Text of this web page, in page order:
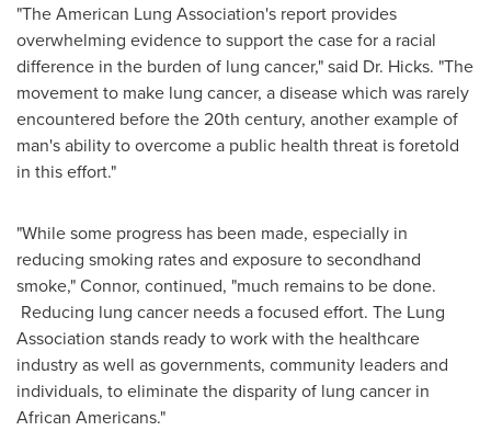
"The American Lung Association's report provides
overwhelming evidence to support the case for a racial
difference in the burden of lung cancer," said Dr. Hicks. "The
movement to make lung cancer, a disease which was rarely
encountered before the 20th century, another example of
man's ability to overcome a public health threat is foretold
in this effort."
"While some progress has been made, especially in
reducing smoking rates and exposure to secondhand
smoke," Connor, continued, "much remains to be done.
Reducing lung cancer needs a focused effort. The Lung
Association stands ready to work with the healthcare
industry as well as governments, community leaders and
individuals, to eliminate the disparity of lung cancer in
African Americans."